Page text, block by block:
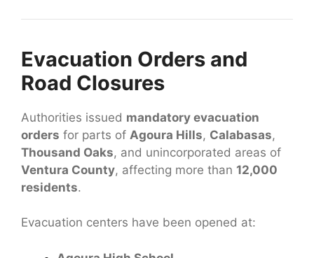
Evacuation Orders and
Road Closures
Authorities issued mandatory evacuation
orders for parts of Agoura Hills, Calabasas,
Thousand Oaks, and unincorporated areas of
Ventura County, affecting more than 12,000
residents.
Evacuation centers have been opened at: